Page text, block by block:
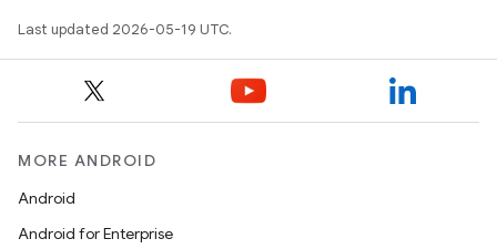
Last updated 2026-05-19 UTC.
MORE ANDROID
Android
Android for Enterprise